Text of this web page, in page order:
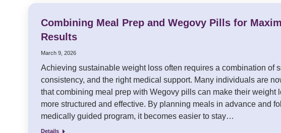
Combining Meal Prep and Wegovy Pills for
Results
March 9, 2026
Achieving sustainable weight loss often requires a combination of
consistency, and the right medical support. Many individuals are
that combining meal prep with Wegovy pills can make their weight
more structured and effective. By planning meals in advance and
medically guided program, it becomes easier to stay…
Details